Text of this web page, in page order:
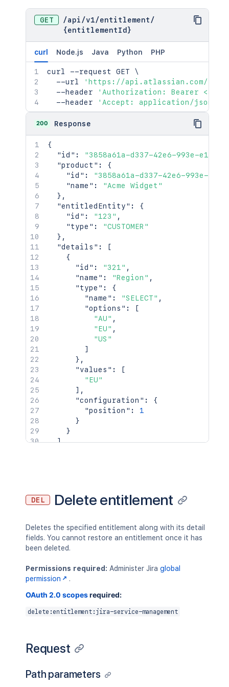
GET /api /v1/entitlement /
{entitlementId}
curl Node.js Java Python PHP
curl --request GET \
  --url
'https://api.atlassian.com/
  --header
'Authorization: Bearer
  --header
'Accept: application/json'
200 Response
{
"id" :
"3858a61a-d337-42e6-993e-
"product" :
{
"id" :
"3858a61a-d337-42e6-993e-
"name" :
"Acme Widget"
} ,
"entitledEntity" :
{
"id" : "123" ,
"type" :
"CUSTOMER"
} ,
"details" :
[
{
"id" : "321" ,
"name" : "Region" ,
"type" :
{
"name" : "SELECT" ,
"options" :
[
"AU" ,
"EU" ,
"US"
]
} ,
"values" :
[
"EU"
] ,
"configuration" :
{
"position" :
1
}
}
]
DEL Delete entitlement
Deletes the specified entitlement along with its detail
fields. You cannot restore an entitlement once it has
been deleted.
Permissions required: Administer Jira global
permission
.
OAuth 2.0 scopesrequired:
delete:entitlement:jira-service-management
Request
Path parameters